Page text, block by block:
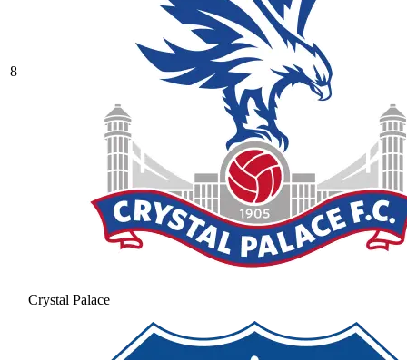
8
Crystal Palace